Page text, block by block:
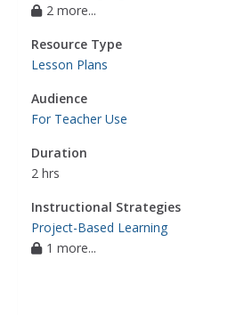
2 more...
Resource Type
Lesson Plans
Audience
For Teacher Use
Duration
2 hrs
Instructional Strategies
Project-Based Learning
1 more...